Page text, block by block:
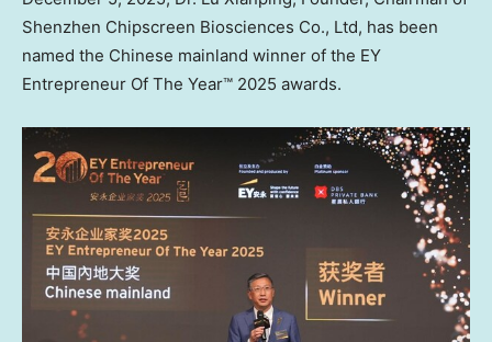
Shenzhen Chipscreen Biosciences Co., Ltd, has been
named the Chinese mainland winner of the EY
Entrepreneur Of The Year™ 2025 awards.